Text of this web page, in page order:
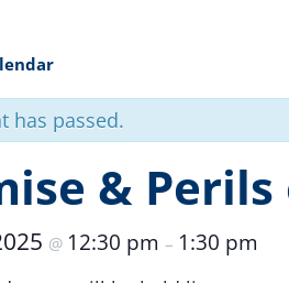
has passed.
&
@ 12:30 pm – 1:30 pm